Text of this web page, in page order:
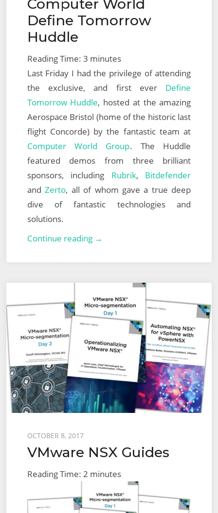
Computer World
Define Tomorrow
Huddle
Reading Time: 3 minutes
Last Friday I had the privilege of attending
the exclusive, and first ever Define
Tomorrow Huddle, hosted at the amazing
Aerospace Bristol (home of the historic last
flight Concorde) by the fantastic team at
Computer World Group. The Huddle
featured demos from three brilliant
sponsors, including Rubrik, Bitdefender
andZerto, all of whom gave a true deep
dive of fantastic technologies and
solutions.
Continue reading →
Tomorrow
Huddle
Posted
on
OCTOBER 8, 2017
VMware NSX Guides
Reading Time: 2 minutes